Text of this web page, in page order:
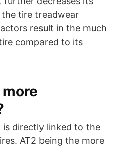
tire treadwear
result in the much
compared to its
directly linked to the
AT2 being the more